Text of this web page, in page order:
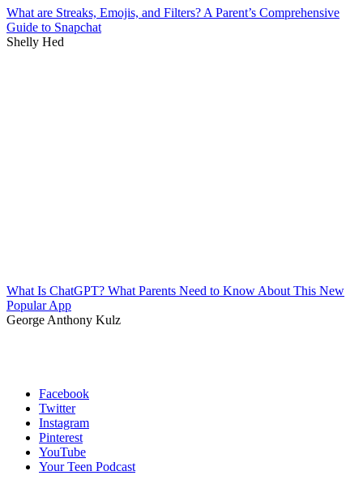
What are Streaks, Emojis, and Filters? A Parent’s Comprehensive
Guide to Snapchat
Shelly Hed
What Is ChatGPT? What Parents Need to Know About This New
Popular App
George Anthony Kulz
Facebook
Twitter
Instagram
Pinterest
YouTube
Your Teen Podcast